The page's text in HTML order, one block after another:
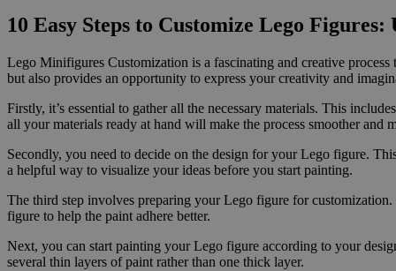
10 Easy Steps to Customize Lego
Lego Minifigures Customization is a fascinating and creative
but also provides an opportunity to express your creativity and
Firstly, it’s essential to gather all the necessary materials. This
all your materials ready at hand will make the process smoother and
Secondly, you need to decide on the design for your Lego figure.
a helpful way to visualize your ideas before you start painting.
The third step involves preparing your Lego figure for
figure to help the paint adhere better.
Next, you can start painting your Lego figure according to your
several thin layers of paint rather than one thick layer.